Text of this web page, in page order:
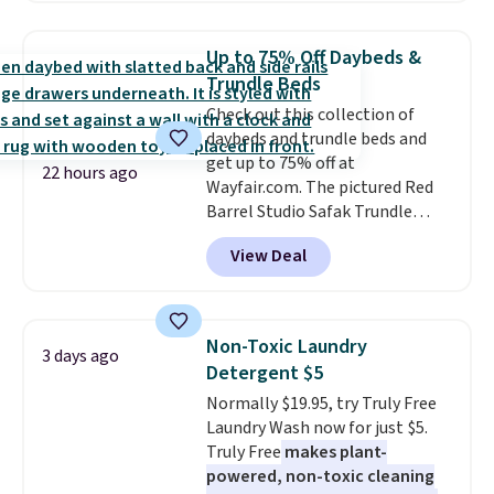
saving you $7.99 in fees. They go
for full price everywhere else.
The flavors are perfect for
easing into the end of summer
and early fall, including
Blueberry Cobbler, Cherry Pie,
Butter Toffee, and Cinnamon
Roll.Note: Be sure to select the
22-count pack to get this price.
22 hours ago
Up to 75% Off Daybeds &
Trundle Beds
Check out this collection of
daybeds and trundle beds and
get up to 75% off at
Wayfair.com. The pictured Red
Barrel Studio Safak Trundle
originally sold for $602.83, but is
now available for $199.99 in the
pictured Espresso color. That's
really like the elegant color of
this bed and the fact that it's
made from solid pine wood. The
pull-out trundle adds a second
sleeping surface without taking
up extra floor space, which
makes it ideal for kids' rooms or
View Deal
3 days ago
Non-Toxic Laundry
Detergent $5
Normally $19.95, try Truly Free
Laundry Wash now for just $5.
Truly Free makes plant-
powered, non-toxic cleaning